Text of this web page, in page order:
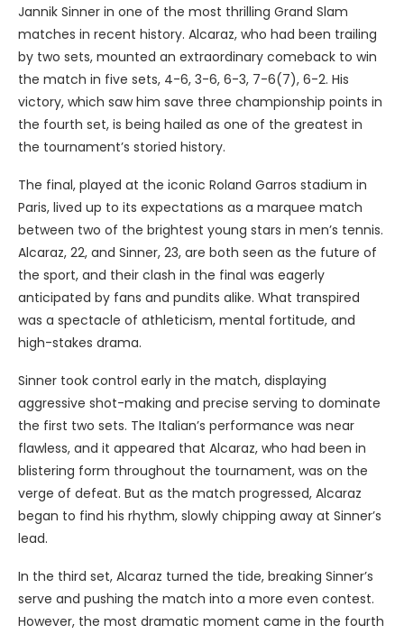
Jannik Sinner in one of the most thrilling Grand Slam
matches in recent history. Alcaraz, who had been trailing
by two sets, mounted an extraordinary comeback to win
the match in five sets, 4-6, 3-6, 6-3, 7-6(7), 6-2. His
victory, which saw him save three championship points in
the fourth set, is being hailed as one of the greatest in
the tournament’s storied history.
The final, played at the iconic Roland Garros stadium in
Paris, lived up to its expectations as a marquee match
between two of the brightest young stars in men’s tennis.
Alcaraz, 22, and Sinner, 23, are both seen as the future of
the sport, and their clash in the final was eagerly
anticipated by fans and pundits alike. What transpired
was a spectacle of athleticism, mental fortitude, and
high-stakes drama.
Sinner took control early in the match, displaying
aggressive shot-making and precise serving to dominate
the first two sets. The Italian’s performance was near
flawless, and it appeared that Alcaraz, who had been in
blistering form throughout the tournament, was on the
verge of defeat. But as the match progressed, Alcaraz
began to find his rhythm, slowly chipping away at Sinner’s
lead.
In the third set, Alcaraz turned the tide, breaking Sinner’s
serve and pushing the match into a more even contest.
However, the most dramatic moment came in the fourth